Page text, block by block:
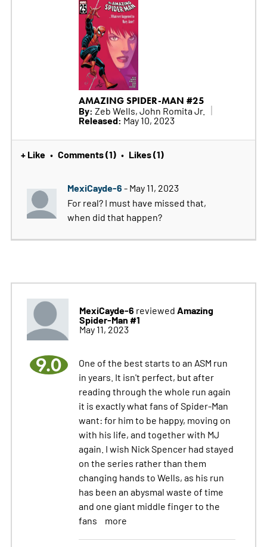
AMAZING SPIDER-MAN #25
By: Zeb Wells, John Romita Jr.
Released: May 10, 2023
+ Like • Comments (1) • Likes (1)
MexiCayde-6 - May 11, 2023
For real? I must have missed that,
when did that happen?
MexiCayde-6 reviewed Amazing
Spider-Man #1
May 11, 2023
9.0
One of the best starts to an ASM run
in years. It isn't perfect, but after
reading through the whole run again
it is exactly what fans of Spider-Man
want: for him to be happy, moving on
with his life, and together with MJ
again. I wish Nick Spencer had stayed
on the series rather than them
changing hands to Wells, as his run
has been an abysmal waste of time
and one giant middle finger to the
fans
more